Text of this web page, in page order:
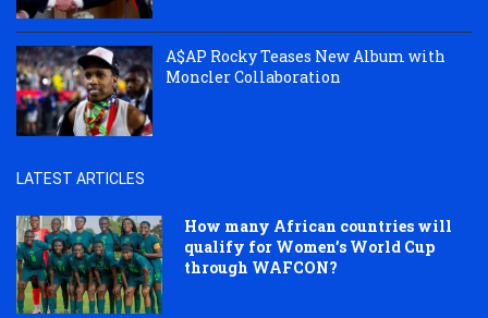
A$AP Rocky Teases New Album with
Moncler Collaboration
LATEST ARTICLES
How many African countries will
qualify for Women’s World Cup
through WAFCON?